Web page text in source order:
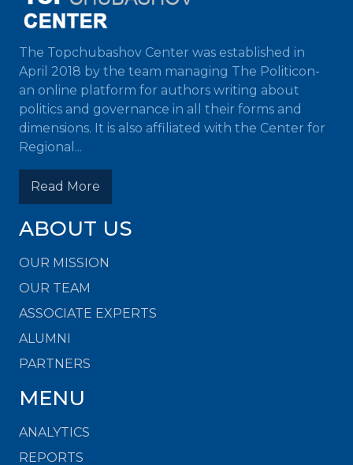
The Topchubashov Center was established in
April 2018 by the team managing The Politicon-
an online platform for authors writing about
politics and governance in all their forms and
dimensions. It is also affiliated with the Center for
Regional...
Read More
ABOUT US
OUR MISSION
OUR TEAM
ASSOCIATE EXPERTS
ALUMNI
PARTNERS
MENU
ANALYTICS
REPORTS